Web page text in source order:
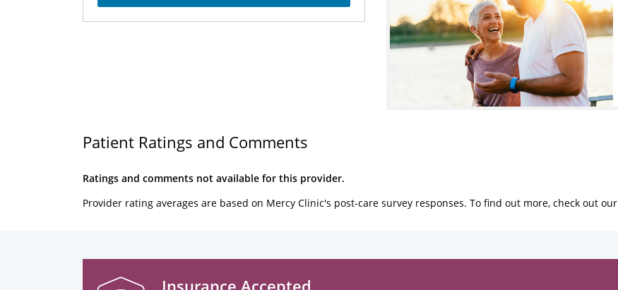
Patient Ratings and Comments
Ratings and comments not available for this provider.
Provider rating averages are based on Mercy Clinic's post-care survey responses. To find out more, check out our
Insurance Accepted